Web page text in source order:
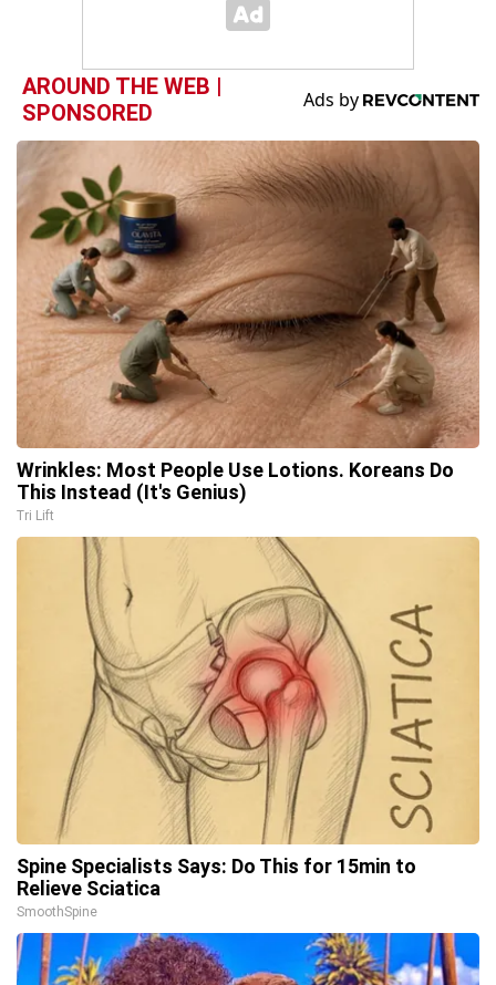
AROUND THE WEB |
SPONSORED
Wrinkles: Most People Use Lotions. Koreans Do
This Instead (It's Genius)
Tri Lift
Spine Specialists Says: Do This for 15min to
Relieve Sciatica
SmoothSpine